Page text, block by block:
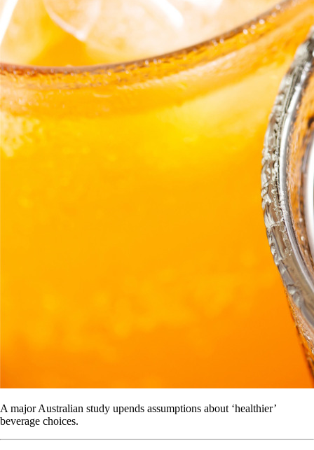
A major Australian study upends assumptions about ‘healthier’
beverage choices.